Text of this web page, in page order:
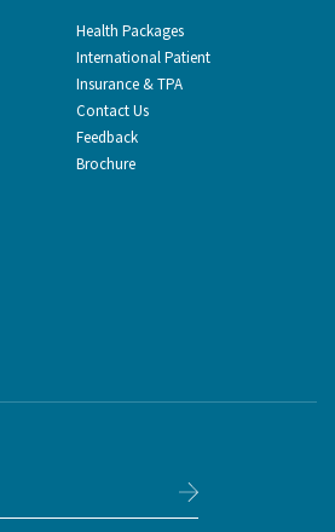
Health Packages
International Patient
Insurance & TPA
Contact Us
Feedback
Brochure